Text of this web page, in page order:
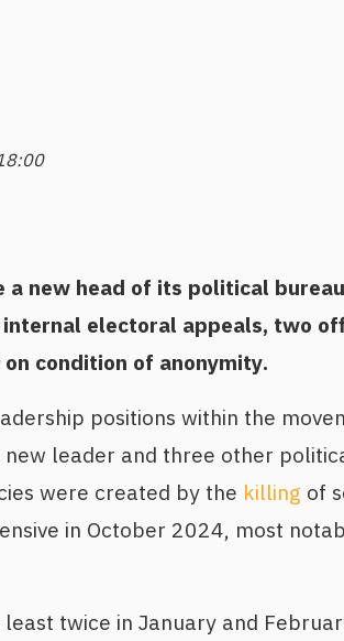
a new head of its political
electoral appeals, two
on condition of anonymity.
positions within the
leader and three other
were created by the killing of
in October 2024, most
twice in January and